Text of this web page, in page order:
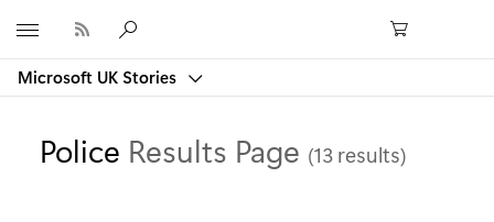
Microsoft UK Stories
Police Results Page (13 results)